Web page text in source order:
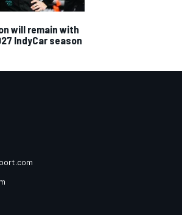
will remain with
IndyCar season